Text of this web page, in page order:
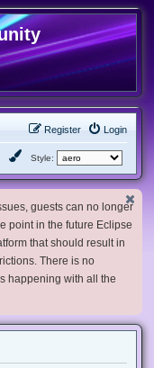
Login
Register
Style:
guests can no longer
point in the future Eclipse
that should result in
There is no
happening with all the